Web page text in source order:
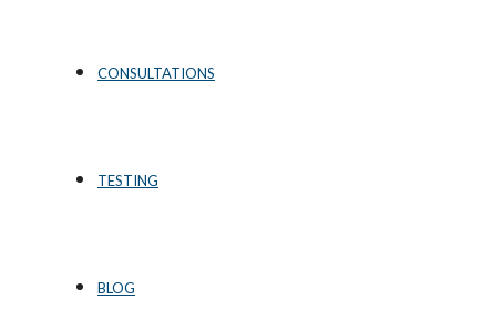
CONSULTATIONS
TESTING
BLOG